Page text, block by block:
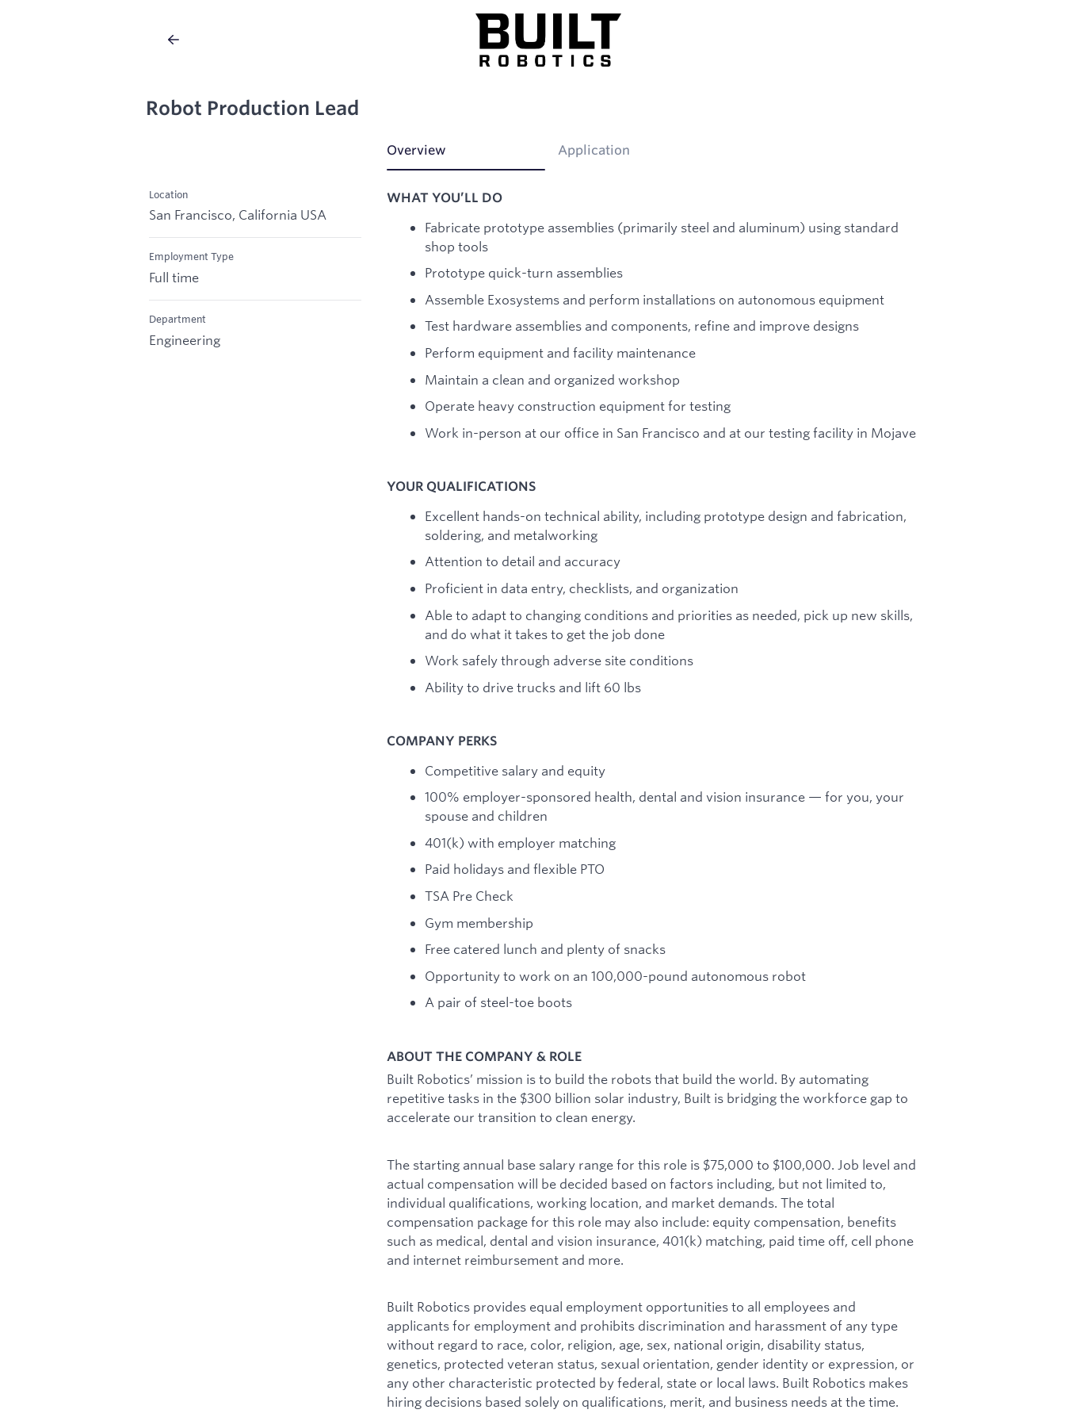
Robot Production Lead
Location
San Francisco, California USA
Employment Type
Full time
Department
Engineering
Overview Application
WHAT YOU’LL DO
Fabricate prototype assemblies (primarily steel and aluminum) using standard
shop tools
Prototype quick-turn assemblies
Assemble Exosystems and perform installations on autonomous equipment
Test hardware assemblies and components, refine and improve designs
Perform equipment and facility maintenance
Maintain a clean and organized workshop
Operate heavy construction equipment for testing
Work in-person at our office in San Francisco and at our testing facility in Mojave
YOUR QUALIFICATIONS
Excellent hands-on technical ability, including prototype design and fabrication,
soldering, and metalworking
Attention to detail and accuracy
Proficient in data entry, checklists, and organization
Able to adapt to changing conditions and priorities as needed, pick up new skills,
and do what it takes to get the job done
Work safely through adverse site conditions
Ability to drive trucks and lift 60 lbs
COMPANY PERKS
Competitive salary and equity
100% employer-sponsored health, dental and vision insurance — for you, your
spouse and children
401(k) with employer matching
Paid holidays and flexible PTO
TSA Pre Check
Gym membership
Free catered lunch and plenty of snacks
Opportunity to work on an 100,000-pound autonomous robot
A pair of steel-toe boots
ABOUT THE COMPANY & ROLE
Built Robotics’ mission is to build the robots that build the world. By automating
repetitive tasks in the $300 billion solar industry, Built is bridging the workforce gap to
accelerate our transition to clean energy.
The starting annual base salary range for this role is $75,000 to $100,000. Job level and
actual compensation will be decided based on factors including, but not limited to,
individual qualifications, working location, and market demands. The total
compensation package for this role may also include: equity compensation, benefits
such as medical, dental and vision insurance, 401(k) matching, paid time off, cell phone
and internet reimbursement and more.
Built Robotics provides equal employment opportunities to all employees and
applicants for employment and prohibits discrimination and harassment of any type
without regard to race, color, religion, age, sex, national origin, disability status,
genetics, protected veteran status, sexual orientation, gender identity or expression, or
any other characteristic protected by federal, state or local laws. Built Robotics makes
hiring decisions based solely on qualifications, merit, and business needs at the time.